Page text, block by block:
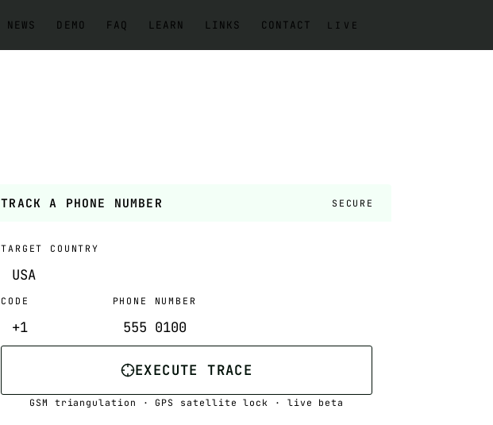
NEWS DEMO FAQ LEARN LINKS CONTACT LIVE
TRACK A PHONE NUMBER SECURE
TARGET COUNTRY
CODE PHONE NUMBER
EXECUTE TRACE
GSM triangulation · GPS satellite lock · live beta